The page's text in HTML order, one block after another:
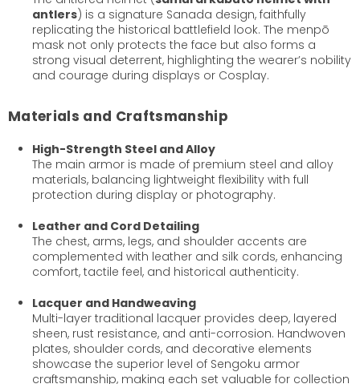
antlers) is a signature Sanada design, faithfully
replicating the historical battlefield look. The menpō
mask not only protects the face but also forms a
strong visual deterrent, highlighting the wearer’s nobility
and courage during displays or Cosplay.
Materials and Craftsmanship
High-Strength Steel and Alloy
The main armor is made of premium steel and alloy
materials, balancing lightweight flexibility with full
protection during display or photography.
Leather and Cord Detailing
The chest, arms, legs, and shoulder accents are
complemented with leather and silk cords, enhancing
comfort, tactile feel, and historical authenticity.
Lacquer and Handweaving
Multi-layer traditional lacquer provides deep, layered
sheen, rust resistance, and anti-corrosion. Handwoven
plates, shoulder cords, and decorative elements
showcase the superior level of Sengoku armor
craftsmanship, making each set valuable for collection